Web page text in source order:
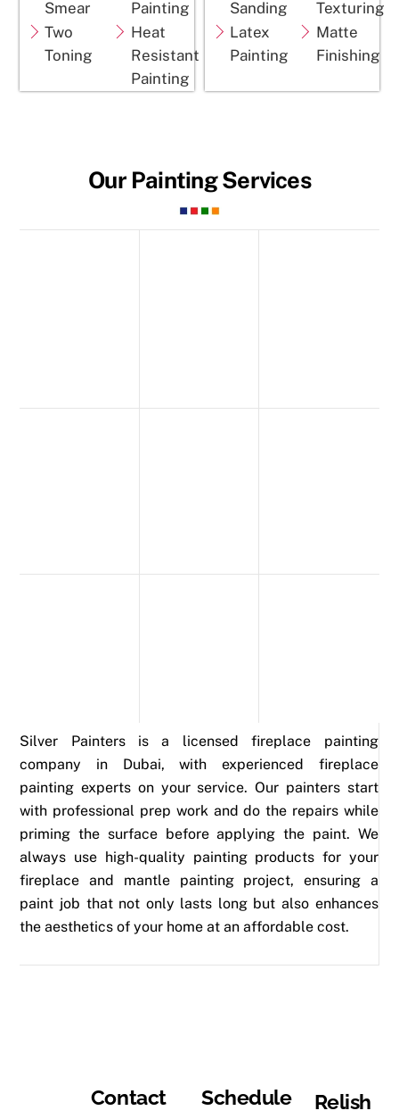
Smear
Painting
Two
Toning
Heat
Resistant
Painting
Sanding
Texturing
Latex
Painting
Matte
Finishing
Our Painting Services
Silver Painters is a licensed fireplace painting
company in Dubai, with experienced fireplace
painting experts on your service. Our painters start
with professional prep work and do the repairs while
priming the surface before applying the paint. We
always use high-quality painting products for your
fireplace and mantle painting project, ensuring a
paint job that not only lasts long but also enhances
the aesthetics of your home at an affordable cost.
Contact Schedule Relish